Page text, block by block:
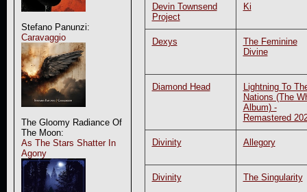
Stefano Panunzi:
Caravaggio
The Gloomy Radiance Of
The Moon:
As The Stars Shatter In
Agony
Devin Townsend
Project
Ki
Dexys
The Feminine
Divine
Diamond Head
Lightning To
Nations (The
Album) -
Remastered
Divinity Allegory
Divinity The Singularity